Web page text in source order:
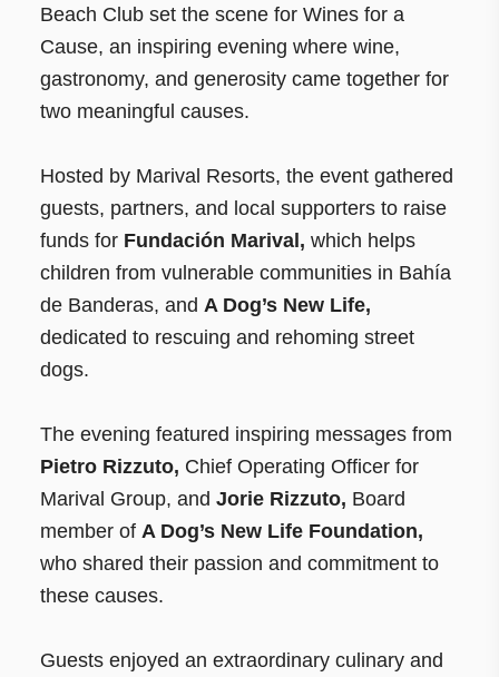
Beach Club set the scene for Wines for a
Cause, an inspiring evening where wine,
gastronomy, and generosity came together for
two meaningful causes.
Hosted by Marival Resorts, the event gathered
guests, partners, and local supporters to raise
funds for Fundación Marival, which helps
children from vulnerable communities in Bahía
de Banderas, and A Dog’s New Life,
dedicated to rescuing and rehoming street
dogs.
The evening featured inspiring messages from
Pietro Rizzuto, Chief Operating Officer for
Marival Group, and Jorie Rizzuto, Board
member of A Dog’s New Life Foundation,
who shared their passion and commitment to
these causes.
Guests enjoyed an extraordinary culinary and